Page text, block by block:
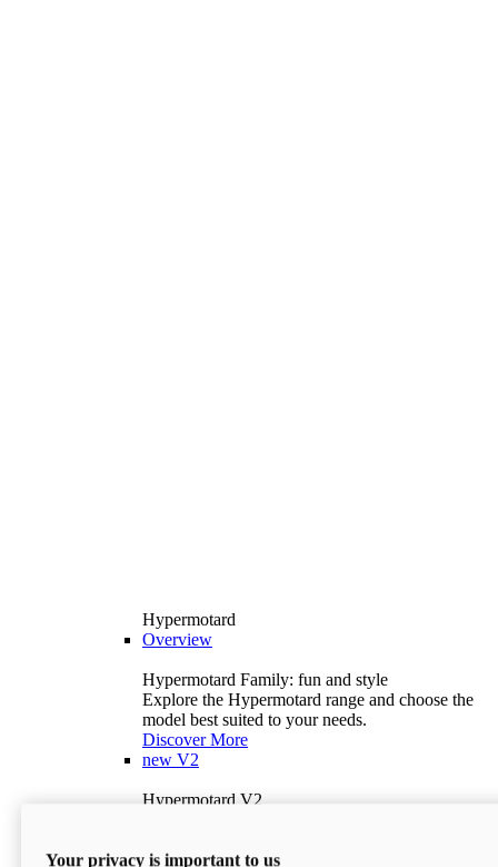
Hypermotard
Overview
Hypermotard Family: fun and style
Explore the Hypermotard range and choose the
model best suited to your needs.
Discover More
new V2
Hypermotard V2
397 lbWet Weight (No Fuel)
Your privacy is important to us